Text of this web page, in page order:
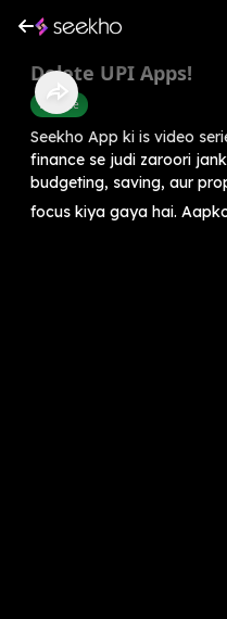
Delete UPI Apps!
Finance
Seekho App ki is video
finance se judi zaroori
budgeting, saving, aur
focus kiya gaya hai.